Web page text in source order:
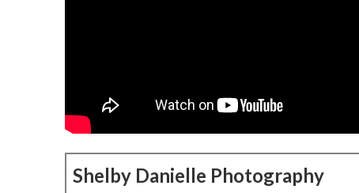
Shelby Danielle Photography